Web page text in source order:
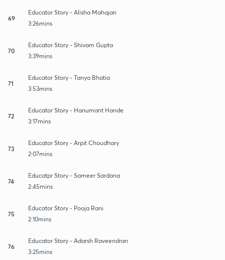
69
Educator Story - Alisha Mahajan
3:26mins
70
Educator Story - Shivam Gupta
3:39mins
71
Educator Story - Tanya Bhatia
3:53mins
72
Educator Story - Hanumant Hande
3:17mins
73
Educator Story - Arpit Choudhary
2:07mins
74
Educatpr Story - Sameer Sardana
2:45mins
75
Educator Story - Pooja Rani
2:10mins
76
Educator Story - Adarsh Raveendran
3:25mins